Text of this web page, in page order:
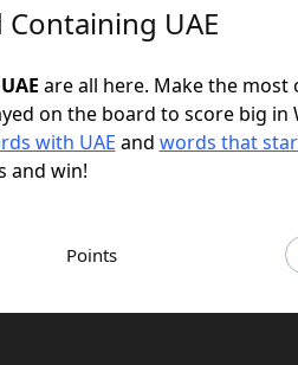
UAE
are all here. Make the most
on the board to score big in
with UAE and words that
and win!
Points